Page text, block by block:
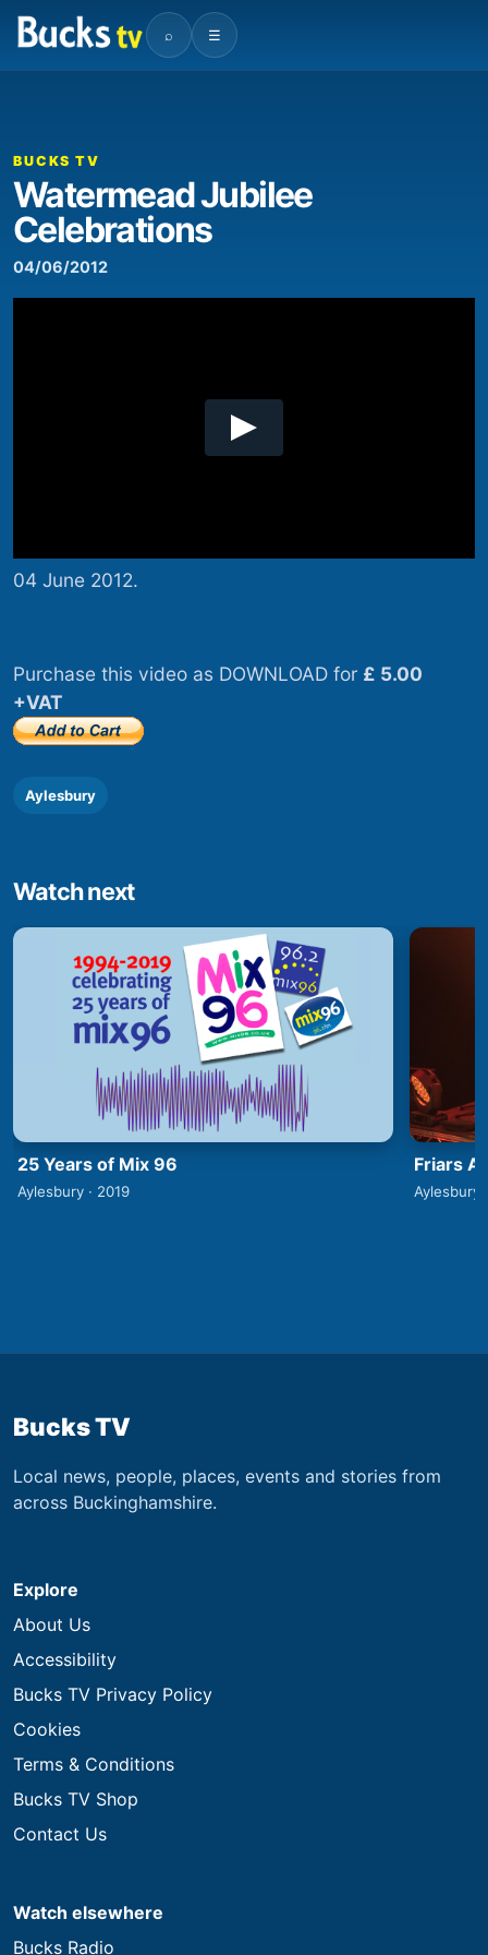
⌕ ☰
00:00
BUCKS TV
Watermead Jubilee
Celebrations
04/06/2012
04 June 2012.
Purchase this video as DOWNLOAD for £ 5.00
+VAT
Aylesbury
Watch next
25 Years of Mix 96
Aylesbury · 2019
Friars
Aylesbury
Bucks TV
Local news, people, places, events and stories from
across Buckinghamshire.
Explore
About Us
Accessibility
Bucks TV Privacy Policy
Cookies
Terms & Conditions
Bucks TV Shop
Contact Us
Watch elsewhere
Bucks Radio